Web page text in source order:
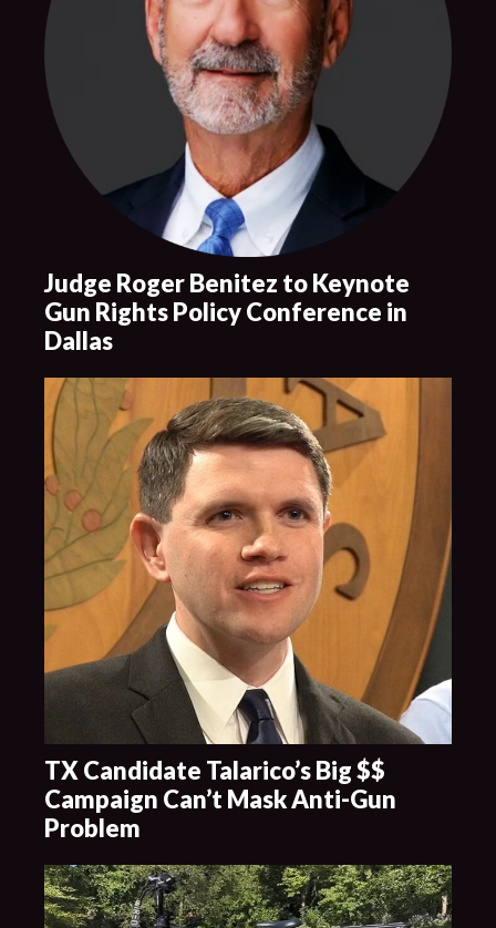
Judge Roger Benitez to Keynote
Gun Rights Policy Conference in
Dallas
TX Candidate Talarico’s Big $$
Campaign Can’t Mask Anti-Gun
Problem